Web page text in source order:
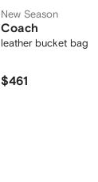
New Season
Coach
leather bucket bag
$461